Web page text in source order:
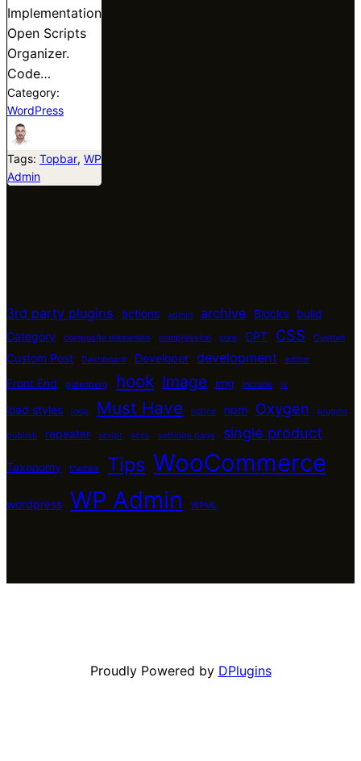
Implementation
Open Scripts
Organizer.
Code…
Category:
WordPress
Tags: Topbar, WP
Admin
3rd party plugins actions admin archive Blocks
build
Category
composite elemenets compression core CPT CSS Custom
Custom Post Dashboard Developer development editor
Front End gutenberg hook Image img include js
load styles loop Must Have notice npm Oxygen plugins
publish repeater script scss settings page single product
Taxonomy themes Tips WooCommerce
wordpress WP Admin WPML
Proudly Powered by DPlugins